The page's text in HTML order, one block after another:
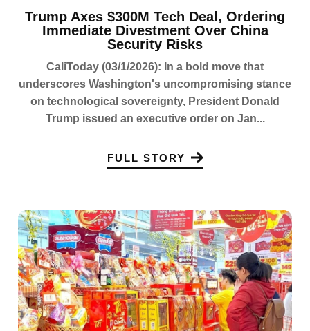
Trump Axes $300M Tech Deal, Ordering
Immediate Divestment Over China
Security Risks
CaliToday (03/1/2026): In a bold move that
underscores Washington's uncompromising stance
on technological sovereignty, President Donald
Trump issued an executive order on Jan...
FULL STORY